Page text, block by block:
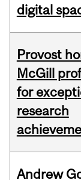
digital
Provost
McGill
for
research
Andrew